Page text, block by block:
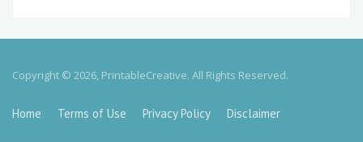
Copyright © 2026, PrintableCreative. All Rights Reserved.
Home Terms of Use Privacy Policy Disclaimer